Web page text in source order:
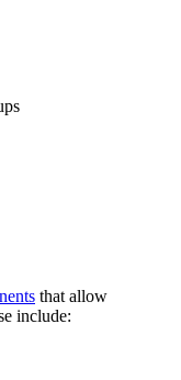
that allow
include: